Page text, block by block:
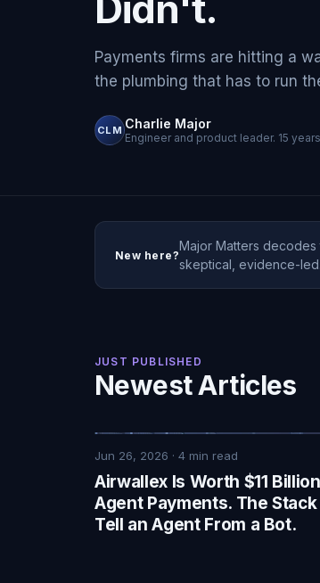
Payments firms are hitting a
the plumbing that has to run
CLM Charlie Major
Engineer and product leader. 15
New here?
Major Matters
skeptical, evidence-led.
JUST PUBLISHED
Newest Articles
Jun 26, 2026 · 4 min read
Airwallex Is Worth $11
Agent Payments. The
Tell an Agent From a Bot.